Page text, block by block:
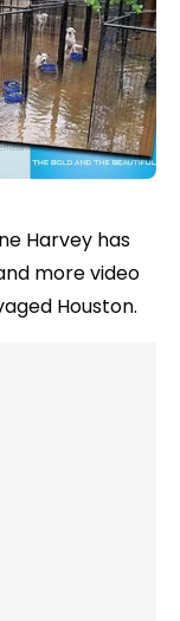
Harvey has
more video
Houston.